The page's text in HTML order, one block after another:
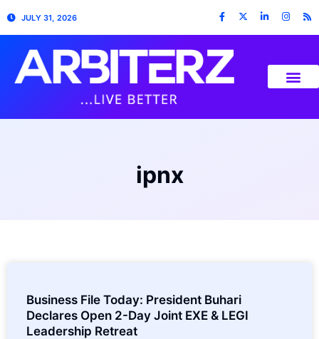
JULY 31, 2026
ipnx
Business File Today: President Buhari
Declares Open 2-Day Joint EXE & LEGI
Leadership Retreat